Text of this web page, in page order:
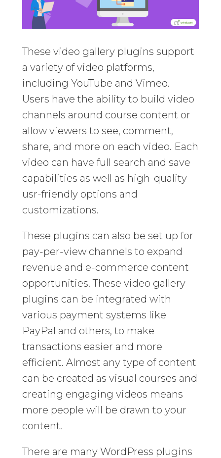
These video gallery plugins support
a variety of video platforms,
including YouTube and Vimeo.
Users have the ability to build video
channels around course content or
allow viewers to see, comment,
share, and more on each video. Each
video can have full search and save
capabilities as well as high-quality
usr-friendly options and
customizations.
These plugins can also be set up for
pay-per-view channels to expand
revenue and e-commerce content
opportunities. These video gallery
plugins can be integrated with
various payment systems like
PayPal and others, to make
transactions easier and more
efficient. Almost any type of content
can be created as visual courses and
creating engaging videos means
more people will be drawn to your
content.
There are many WordPress plugins